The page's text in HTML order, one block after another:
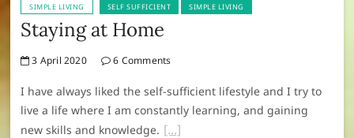
SIMPLE LIVING SELF SUFFICIENT SIMPLE LIVING
Staying at Home
3 April 2020 6 Comments
I have always liked the self-sufficient lifestyle and I try to
live a life where I am constantly learning, and gaining
new skills and knowledge.